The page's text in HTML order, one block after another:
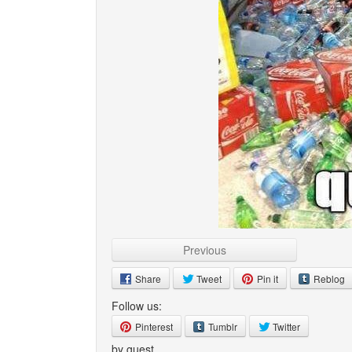
Previous
Share Tweet Pin it Reblog
Follow us:
Pinterest Tumblr Twitter